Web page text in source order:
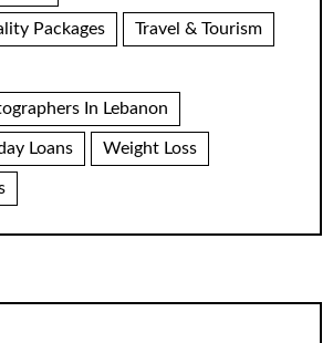
Packages Travel & Tourism
In Lebanon
Loans Weight Loss